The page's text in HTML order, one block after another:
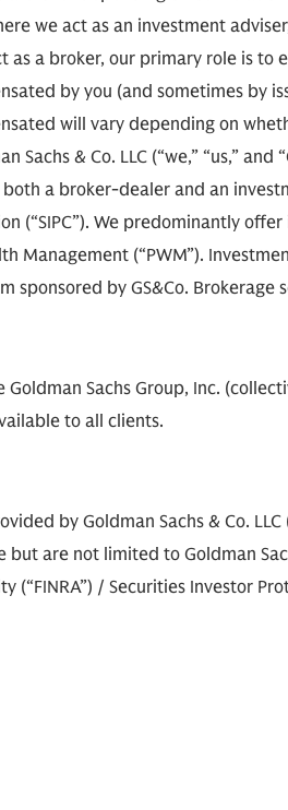
we act as an investment
a broker, our primary role is
by you (and sometimes by
will vary depending on
& Co. LLC (“we,” “us,” and
both a broker-dealer and an
(“SIPC”). We predominantly
Management (“PWM”).
by GS&Co. Brokerage
Sachs Group, Inc.
to all clients.
by Goldman Sachs & Co.
are not limited to Goldman
/ Securities Investor